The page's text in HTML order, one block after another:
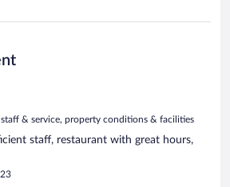
staff & service, property conditions & facilities
staff, restaurant with great hours,